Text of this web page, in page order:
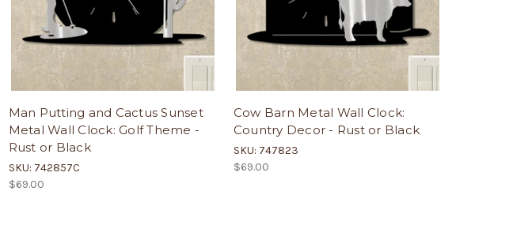
Man Putting and Cactus Sunset
Metal Wall Clock: Golf Theme -
Rust or Black
SKU: 742857C
$69.00
Cow Barn Metal Wall Clock:
Country Decor - Rust or Black
SKU: 747823
$69.00